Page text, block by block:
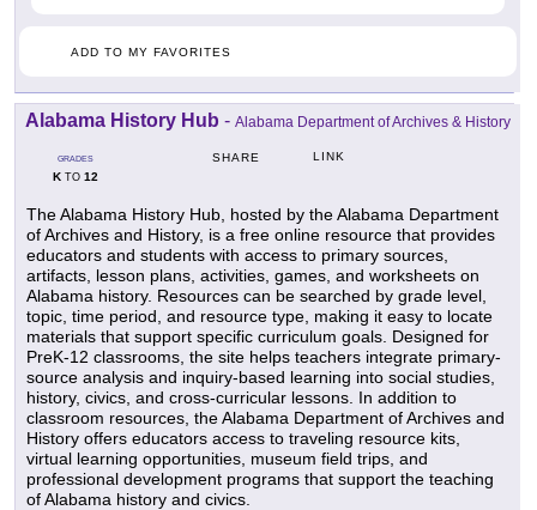
ADD TO MY FAVORITES
Alabama History Hub - Alabama Department of Archives & History
GRADES
KTO 12
SHARE LINK
The Alabama History Hub, hosted by the Alabama Department
of Archives and History, is a free online resource that provides
educators and students with access to primary sources,
artifacts, lesson plans, activities, games, and worksheets on
Alabama history. Resources can be searched by grade level,
topic, time period, and resource type, making it easy to locate
materials that support specific curriculum goals. Designed for
PreK-12 classrooms, the site helps teachers integrate primary-
source analysis and inquiry-based learning into social studies,
history, civics, and cross-curricular lessons. In addition to
classroom resources, the Alabama Department of Archives and
History offers educators access to traveling resource kits,
virtual learning opportunities, museum field trips, and
professional development programs that support the teaching
of Alabama history and civics.